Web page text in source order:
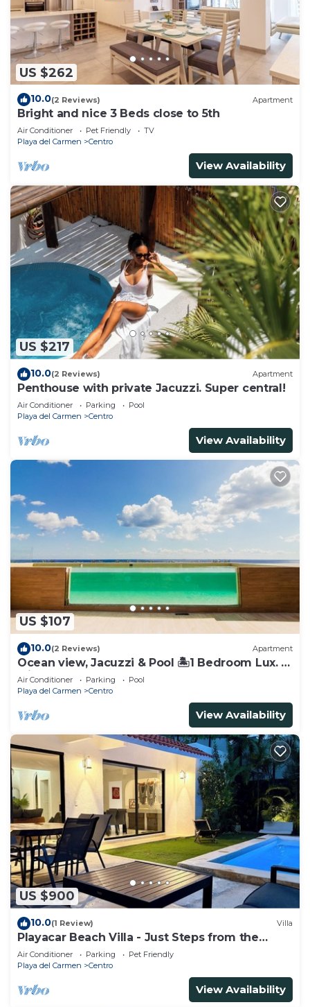
US $262
10.0(2 Reviews) Apartment
Bright and nice 3 Beds close to 5th
Air Conditioner Pet Friendly
TV
Playa del Carmen
Centro
View Availability
US $217
10.0(2 Reviews) Apartment
Penthouse with private Jacuzzi. Super central!
Air Conditioner Parking
Pool
Playa del Carmen
Centro
View Availability
US $107
10.0(2 Reviews) Apartment
Ocean view, Jacuzzi & Pool 🏝1 Bedroom Lux. 5
Min to the Ferry.
Air Conditioner Parking
Pool
Playa del Carmen
Centro
View Availability
US $900
10.0(1 Review) Villa
Playacar Beach Villa - Just Steps from the
Beach - Sleeps 12
Air Conditioner Parking
Pet Friendly
Playa del Carmen
Centro
View Availability